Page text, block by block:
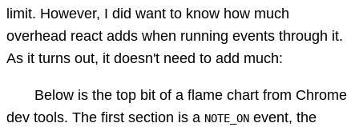
limit. However, I did want to know how much
overhead react adds when running events through it.
As it turns out, it doesn't need to add much:
Below is the top bit of a flame chart from Chrome
dev tools. The first section is a NOTE_ON event, the